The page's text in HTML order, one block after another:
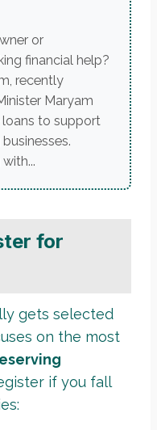
or
financial help?
recently
Maryam
to support
for
gets selected
on the most
if you fall